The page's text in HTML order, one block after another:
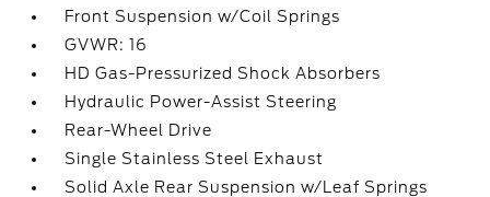
Front Suspension w/Coil Springs
GVWR: 16
HD Gas-Pressurized Shock Absorbers
Hydraulic Power-Assist Steering
Rear-Wheel Drive
Single Stainless Steel Exhaust
Solid Axle Rear Suspension w/Leaf Springs